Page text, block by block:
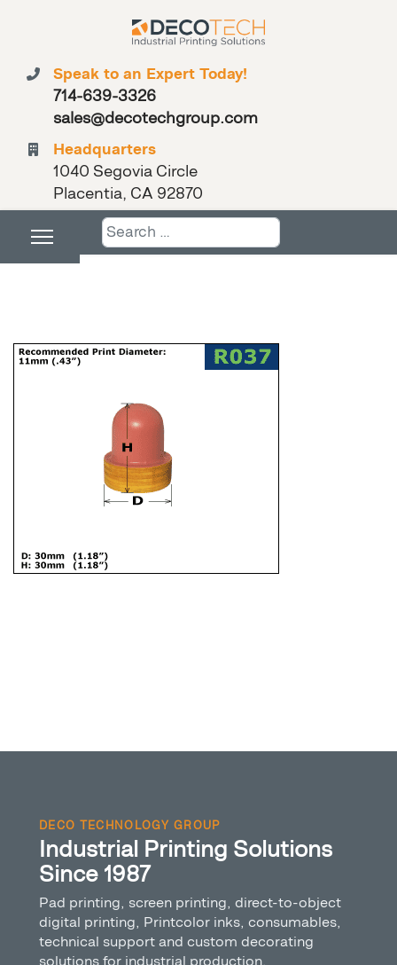
Speak to an Expert Today!
714-639-3326
sales@decotechgroup.com
Headquarters
1040 Segovia Circle
Placentia, CA 92870
Search
DECO TECHNOLOGY GROUP
Industrial Printing Solutions
Since 1987
Pad printing, screen printing, direct-to-object
digital printing, Printcolor inks, consumables,
technical support and custom decorating
solutions for industrial production.